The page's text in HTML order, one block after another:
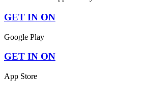
GET IN ON
Google Play
GET IN ON
App Store